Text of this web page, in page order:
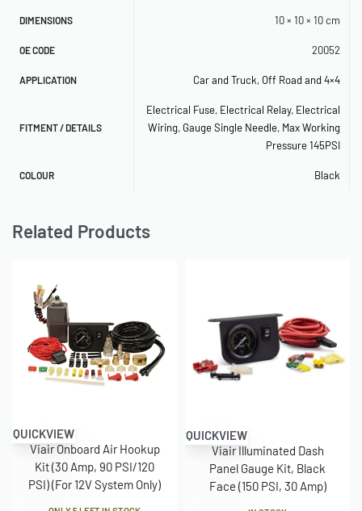
SKU: 560020025
DIMENSIONS 10 × 10 × 10 cm
OE CODE 20052
APPLICATION Car and Truck, Off Road and 4×4
FITMENT / DETAILS
Electrical Fuse, Electrical Relay, Electrical
Wiring, Gauge Single Needle, Max Working
Pressure 145PSI
COLOUR Black
Related Products
QUICKVIEW
Viair Onboard Air Hookup
Kit (30 Amp, 90 PSI/120
PSI) (For 12V System Only)
QUICKVIEW
Viair Illuminated Dash
Panel Gauge Kit, Black
Face (150 PSI, 30 Amp)